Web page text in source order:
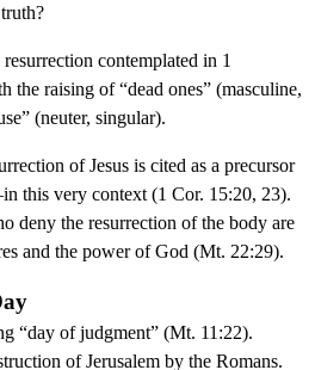
contemplated in 1
the raising of “dead ones” (masculine,
(neuter, singular).
of Jesus is cited as a precursor
this very context (1 Cor. 15:20, 23).
deny the resurrection of the body are
and the power of God (Mt. 22:29).
“day of judgment” (Mt. 11:22).
of Jerusalem by the Romans.